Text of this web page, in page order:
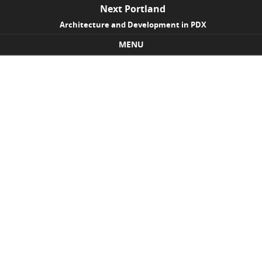
Next Portland
Architecture and Development in PDX
MENU